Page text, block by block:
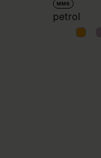
MM6
petrol
petrol